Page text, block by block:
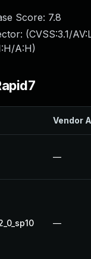
Score: 7.8
(CVSS:3.1/
A:H)
Vendor
—
—